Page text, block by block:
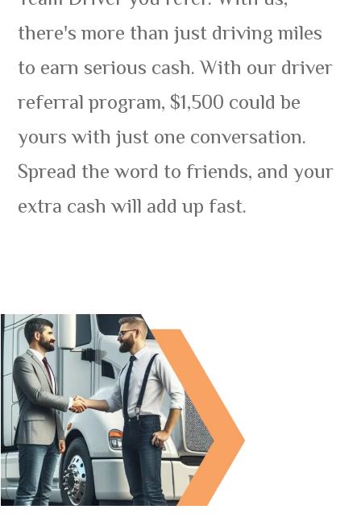
there's more than just driving miles
to earn serious cash. With our driver
referral program, $1,500 could be
yours with just one conversation.
Spread the word to friends, and your
extra cash will add up fast.